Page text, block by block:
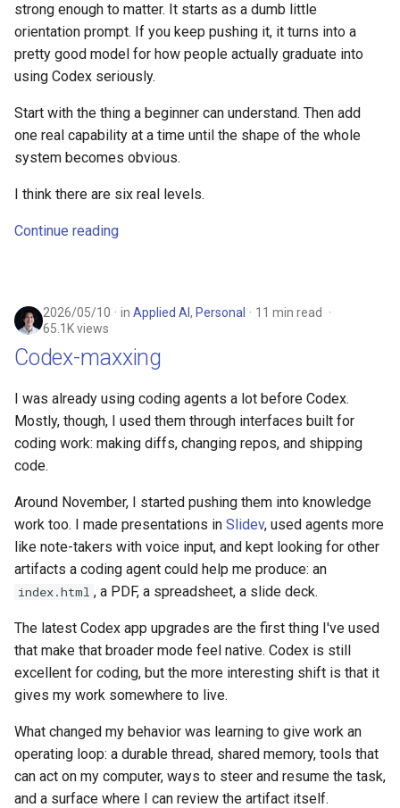
strong enough to matter. It starts as a dumb little
orientation prompt. If you keep pushing it, it turns into a
pretty good model for how people actually graduate into
using Codex seriously.
Start with the thing a beginner can understand. Then add
one real capability at a time until the shape of the whole
system becomes obvious.
I think there are six real levels.
Continue reading
2026/05/10 in Applied AI , Personal
11 min read
65.1K views
Codex-maxxing
I was already using coding agents a lot before Codex.
Mostly, though, I used them through interfaces built for
coding work: making diffs, changing repos, and shipping
code.
Around November, I started pushing them into knowledge
work too. I made presentations in Slidev, used agents more
like note-takers with voice input, and kept looking for other
artifacts a coding agent could help me produce: an
index.html , a PDF, a spreadsheet, a slide deck.
The latest Codex app upgrades are the first thing I've used
that make that broader mode feel native. Codex is still
excellent for coding, but the more interesting shift is that it
gives my work somewhere to live.
What changed my behavior was learning to give work an
operating loop: a durable thread, shared memory, tools that
can act on my computer, ways to steer and resume the task,
and a surface where I can review the artifact itself.